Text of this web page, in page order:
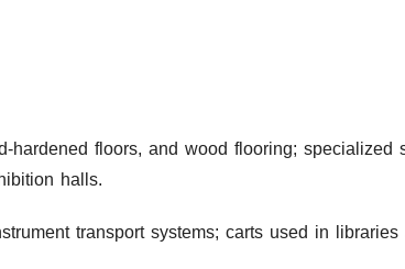
hardened floors, and wood flooring; specialized
halls.
transport systems; carts used in libraries